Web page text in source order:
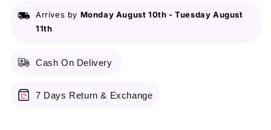
Arrives by Monday August 10th -Tuesday August
11th
Cash On Delivery
7 Days Return & Exchange